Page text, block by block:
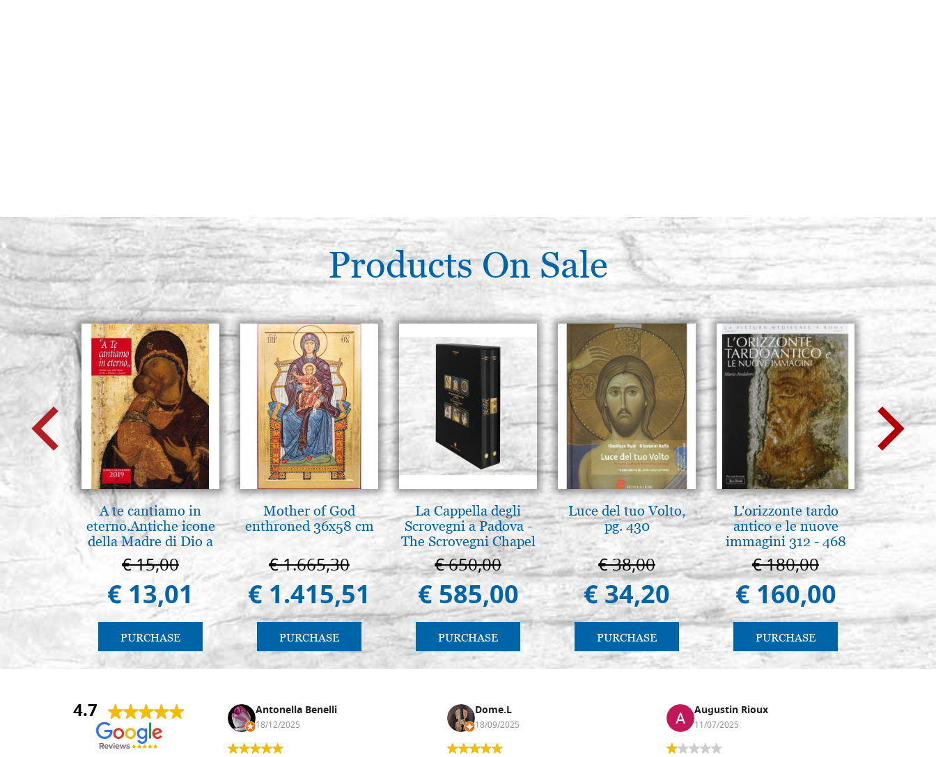
Products On Sale
A te cantiamo in
eterno.Antiche icone
della Madre di Dio a
Vladimir e Suzdal
(libro-cal. 2019))
€ 15,00
€ 13,01
PURCHASE
Mother of God
enthroned 36x58 cm
€ 1.665,30
€ 1.415,51
PURCHASE
La Cappella degli
Scrovegni a Padova -
The Scrovegni Chapel
in Padua
€ 650,00
€ 585,00
PURCHASE
Luce del tuo Volto,
pg. 430
€ 38,00
€ 34,20
PURCHASE
L'orizzonte tardo
antico e le nuove
immagini 312 - 468
€ 180,00
€ 160,00
PURCHASE
€
€
4.7
Nina DraguÅ¡ica Antonella Benelli
18/12/2025
Dome.L
18/09/2025
Augustin Rioux
11/07/2025